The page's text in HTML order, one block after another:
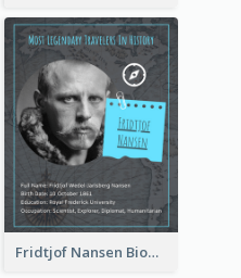
Fridtjof Nansen Biography